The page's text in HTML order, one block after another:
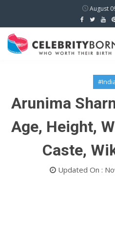
August
Arunima
Age, Height,
Caste,
Updated On :